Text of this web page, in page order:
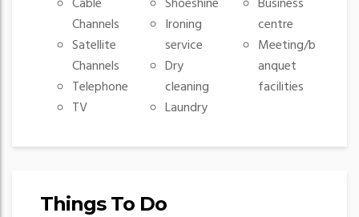
Cable
Channels
Satellite
Channels
Telephone
TV
Shoeshine
Ironing
service
Dry
cleaning
Laundry
Business
centre
Meeting/b
anquet
facilities
Things To Do